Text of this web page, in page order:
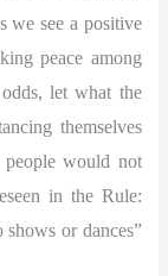
we see a positive
peace among
let what the
themselves
people would not
in the Rule:
or dances”